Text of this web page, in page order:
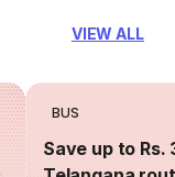
VIEW ALL
BUS
Save up to Rs.